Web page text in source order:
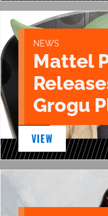
NEWS
Mattel
Grogu
VIEW